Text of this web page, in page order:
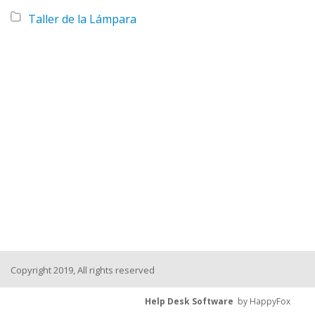
Taller de la Lámpara
Copyright 2019, All rights reserved
Help Desk Software by HappyFox